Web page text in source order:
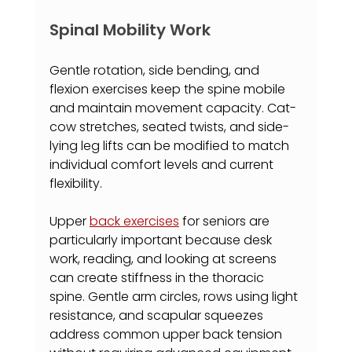
Spinal Mobility Work
Gentle rotation, side bending, and
flexion exercises keep the spine mobile
and maintain movement capacity. Cat-
cow stretches, seated twists, and side-
lying leg lifts can be modified to match
individual comfort levels and current
flexibility.
Upper back exercises for seniors are
particularly important because desk
work, reading, and looking at screens
can create stiffness in the thoracic
spine. Gentle arm circles, rows using light
resistance, and scapular squeezes
address common upper back tension